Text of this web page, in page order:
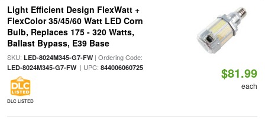
Light Efficient Design FlexWatt +
FlexColor 35/45/60 Watt LED Corn
Bulb, Replaces 175 - 320 Watts,
Ballast Bypass, E39 Base
SKU: LED-8024M345-G7-FW| Ordering Code:
LED-8024M345-G7-FW| UPC: 844006060725
DLC LISTED
$81.99
each